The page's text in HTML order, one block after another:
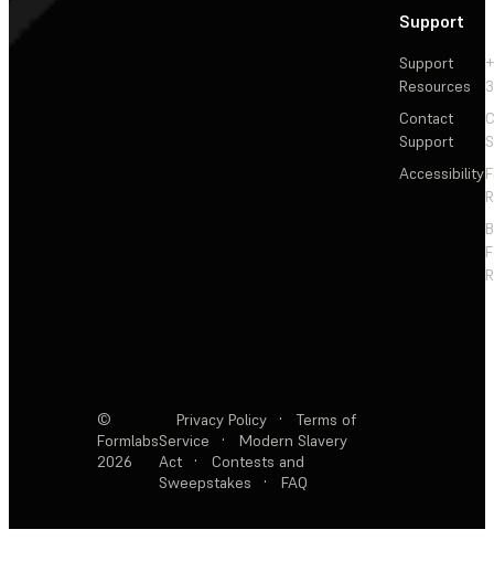
Support
Support
Resources
Contact
Support
Accessibility
©
Formlabs
2026
Privacy Policy ·
Terms of
Service
·
Modern Slavery
Act
·
Contests and
Sweepstakes
· FAQ